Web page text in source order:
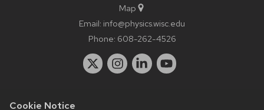
Cookie Notice
Map
Email: info@physics.wisc.edu
Phone: 608-262-4526